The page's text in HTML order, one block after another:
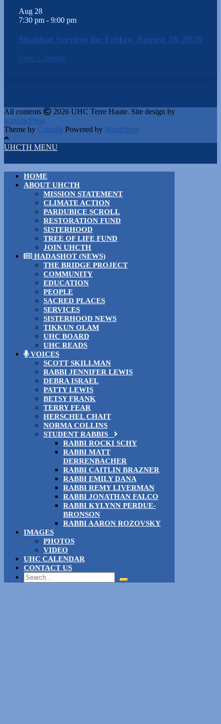
Aug 28
7:30 pm - 9:00 pm
Shabbat Services for Friday, August 28, 2026
View Calendar
All contents
2026 UHC Terre Haute. Site design by
acousticPress
Theme by Colorlib Powered by WordPress
UHCTH MENU
HOME
ABOUT UHCTH
MISSION STATEMENT
CLIMATE ACTION
PARDUBICE SCROLL
RESTORATION FUND
SISTERHOOD
TREE OF LIFE FUND
JOIN UHCTH
HADASHOT (NEWS)
THE BRIDGE PROJECT
COMMUNITY
EDUCATION
PEOPLE
SACRED PLACES
SERVICES
SISTERHOOD NEWS
TIKKUN OLAM
UHC BOARD
UHC READS
VOICES
SCOTT SKILLMAN
RABBI JENNIFER LEWIS
DEBRA ISRAEL
PATTY LEWIS
BETSY FRANK
TERRY FEAR
HERSCHEL CHAIT
NORMA COLLINS
STUDENT RABBIS
RABBI ROCKI SCHY
RABBI MATT
DERRENBACHER
RABBI CAITLIN BRAZNER
RABBI EMILY DANA
RABBI REMY LIVERMAN
RABBI JONATHAN FALCO
RABBI KYLYNN PERDUE-
BRONSON
RABBI AARON ROZOVSKY
IMAGES
PHOTOS
VIDEO
UHC CALENDAR
CONTACT US
Search